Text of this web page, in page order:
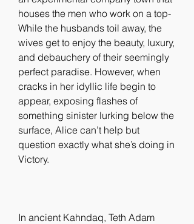
houses the men who work on a top-
While the husbands toil away, the
wives get to enjoy the beauty, luxury,
and debauchery of their seemingly
perfect paradise. However, when
cracks in her idyllic life begin to
appear, exposing flashes of
something sinister lurking below the
surface, Alice can’t help but
question exactly what she’s doing in
Victory.
In ancient Kahndaq, Teth Adam